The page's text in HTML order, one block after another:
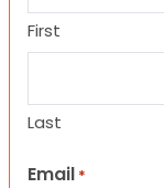
First
Last
Email *